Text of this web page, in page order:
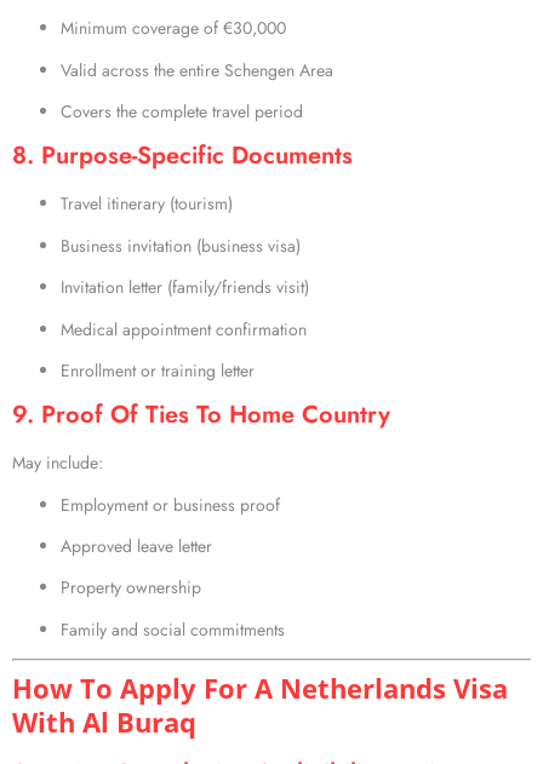
Minimum coverage of €30,000
Valid across the entire Schengen Area
Covers the complete travel period
8. Purpose-Specific Documents
Travel itinerary (tourism)
Business invitation (business visa)
Invitation letter (family/friends visit)
Medical appointment confirmation
Enrollment or training letter
9. Proof Of Ties To Home Country
May include:
Employment or business proof
Approved leave letter
Property ownership
Family and social commitments
How To Apply For A Netherlands Visa
With Al Buraq